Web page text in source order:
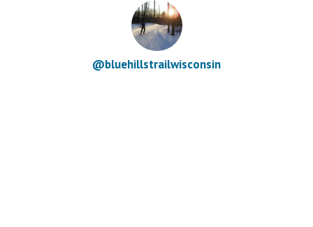
@bluehillstrailwisconsin